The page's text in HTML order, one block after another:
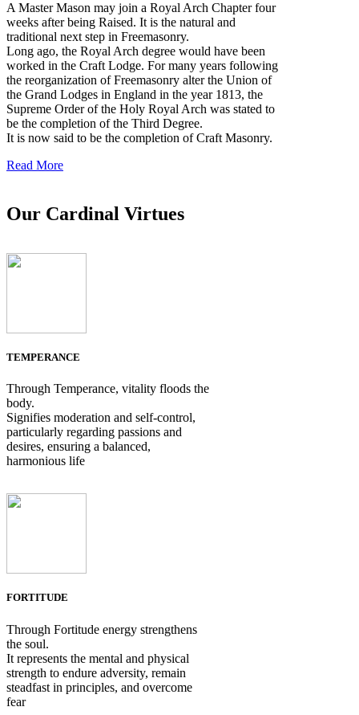
A Master Mason may join a Royal Arch Chapter four
weeks after being Raised. It is the natural and
traditional next step in Freemasonry.
Long ago, the Royal Arch degree would have been
worked in the Craft Lodge. For many years following
the reorganization of Freemasonry alter the Union of
the Grand Lodges in England in the year 1813, the
Supreme Order of the Holy Royal Arch was stated to
be the completion of the Third Degree.
It is now said to be the completion of Craft Masonry.
Read More
Our Cardinal Virtues
TEMPERANCE
Through Temperance, vitality floods the
body.
Signifies moderation and self-control,
particularly regarding passions and
desires, ensuring a balanced,
harmonious life
FORTITUDE
Through Fortitude energy strengthens
the soul.
It represents the mental and physical
strength to endure adversity, remain
steadfast in principles, and overcome
fear